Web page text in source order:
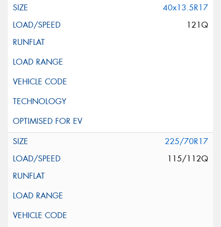
40x13.5R17
121Q
225/70R17
115/112Q